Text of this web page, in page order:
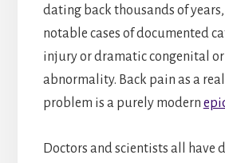
dating back thousands of
notable cases of documented
injury or dramatic congenital
abnormality. Back pain as a
problem is a purely modern
Doctors and scientists all have